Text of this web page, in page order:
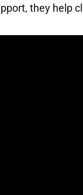
they help